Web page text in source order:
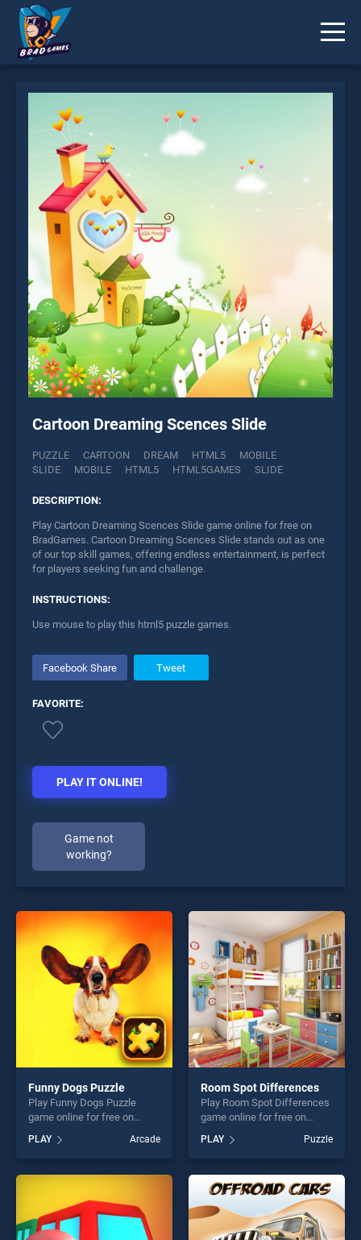
Cartoon Dreaming Scences Slide
PUZZLE CARTOON DREAM HTML5
MOBILE
SLIDE
MOBILE HTML5 HTML5GAMES SLIDE
DESCRIPTION:
Play Cartoon Dreaming Scences Slide game online for free on
BradGames. Cartoon Dreaming Scences Slide stands out as one
of our top skill games, offering endless entertainment, is perfect
for players seeking fun and challenge.
INSTRUCTIONS:
Use mouse to play this html5 puzzle games.
Facebook Share Tweet
FAVORITE:
PLAY IT ONLINE!
Game not
working?
* You should use at least 10 words.
Send
Funny Dogs Puzzle
Play Funny Dogs Puzzle
game online for free on
Puzzle stands out as one of
our top skill games, offering
endless entertainment, is
fun and challenge....
PLAY Arcade
Room Spot Differences
Play Room Spot Differences
game online for free on
Differences stands out as
one of our top skill games,
offering endless
entertainment, is perfect for
players seeking fun and
challenge....
PLAY Puzzle